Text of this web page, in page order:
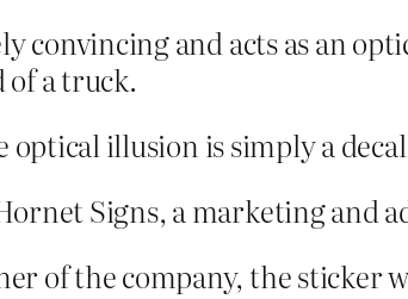
convincing and acts as an
of a truck.
optical illusion is simply a
Signs, a marketing and
of the company, the sticker